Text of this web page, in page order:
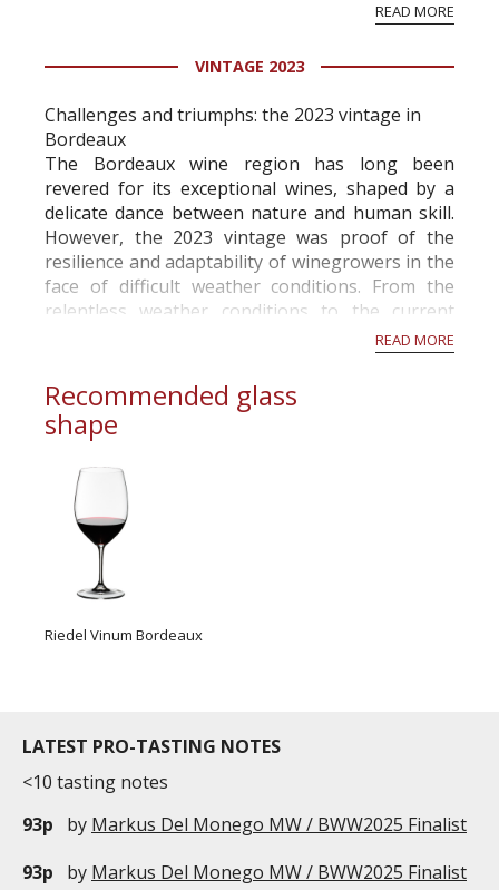
professional ratings to get the Tb score.
information service which is an unbiased, non-
READ MORE
VINTAGE 2023
Challenges and triumphs: the 2023 vintage in
Bordeaux
The Bordeaux wine region has long been
revered for its exceptional wines, shaped by a
delicate dance between nature and human skill.
However, the 2023 vintage was proof of the
resilience and adaptability of winegrowers in the
face of difficult weather conditions. From the
relentless weather conditions to the current
activity in the vineyards in November, this year
READ MORE
Recommended glass
shape
Riedel Vinum Bordeaux
LATEST PRO-TASTING NOTES
<10 tasting notes
93p
by Markus Del Monego MW / BWW2025 Finalist
93p
by Markus Del Monego MW / BWW2025 Finalist